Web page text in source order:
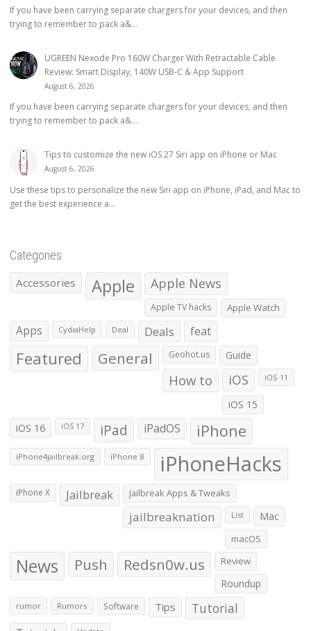
If you have been carrying separate chargers for your devices, and then
trying to remember to pack a&...
UGREEN Nexode Pro 160W Charger With Retractable Cable
Review: Smart Display, 140W USB-C & App Support
August 6, 2026
If you have been carrying separate chargers for your devices, and then
trying to remember to pack a&...
Tips to customize the new iOS 27 Siri app on iPhone or Mac
August 6, 2026
Use these tips to personalize the new Siri app on iPhone, iPad, and Mac to
get the best experience a...
Categories
Accessories Apple Apple News
Apple TV hacks Apple Watch
Apps CydiaHelp Deal Deals feat
Featured General Geohot.us Guide
How to iOS iOS 11
iOS 15
iOS 16 iOS 17 iPad iPadOS iPhone
iPhone4jailbreak.org iPhone 8 iPhoneHacks
iPhone X Jailbreak Jailbreak Apps & Tweaks
jailbreaknation List Mac
macOS
News Push Redsn0w.us Review
Roundup
rumor Rumors Software Tips Tutorial